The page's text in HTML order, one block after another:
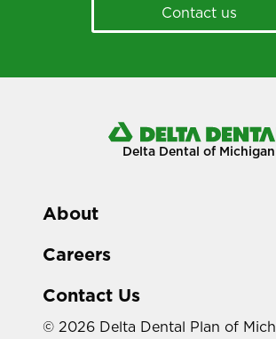
Contact us
Delta Dental of Michigan
About
Careers
Contact Us
© 2026 Delta Dental Plan of